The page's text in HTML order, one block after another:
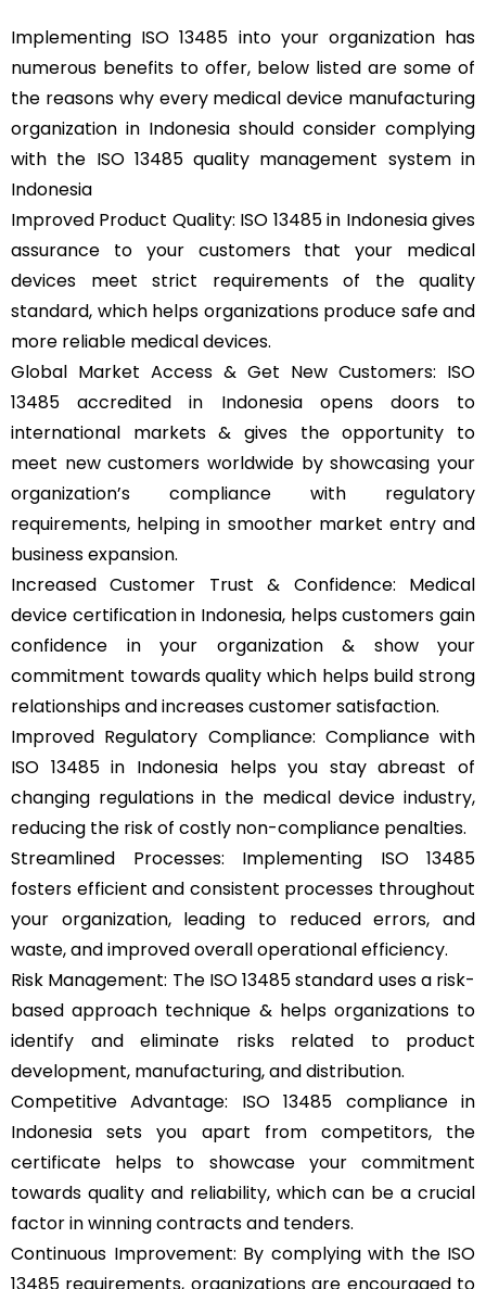
Implementing ISO 13485 into your organization has
numerous benefits to offer, below listed are some of
the reasons why every medical device manufacturing
organization in Indonesia should consider complying
with the ISO 13485 quality management system in
Indonesia
Improved Product Quality: ISO 13485 in Indonesia gives
assurance to your customers that your medical
devices meet strict requirements of the quality
standard, which helps organizations produce safe and
more reliable medical devices.
Global Market Access & Get New Customers: ISO
13485 accredited in Indonesia opens doors to
international markets & gives the opportunity to
meet new customers worldwide by showcasing your
organization’s compliance with regulatory
requirements, helping in smoother market entry and
business expansion.
Increased Customer Trust & Confidence: Medical
device certification in Indonesia, helps customers gain
confidence in your organization & show your
commitment towards quality which helps build strong
relationships and increases customer satisfaction.
Improved Regulatory Compliance: Compliance with
ISO 13485 in Indonesia helps you stay abreast of
changing regulations in the medical device industry,
reducing the risk of costly non-compliance penalties.
Streamlined Processes: Implementing ISO 13485
fosters efficient and consistent processes throughout
your organization, leading to reduced errors, and
waste, and improved overall operational efficiency.
Risk Management: The ISO 13485 standard uses a risk-
based approach technique & helps organizations to
identify and eliminate risks related to product
development, manufacturing, and distribution.
Competitive Advantage: ISO 13485 compliance in
Indonesia sets you apart from competitors, the
certificate helps to showcase your commitment
towards quality and reliability, which can be a crucial
factor in winning contracts and tenders.
Continuous Improvement: By complying with the ISO
13485 requirements, organizations are encouraged to